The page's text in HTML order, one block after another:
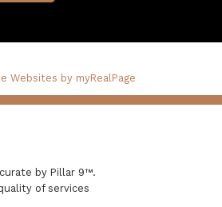
Websites by myRealPage
by Pillar 9™.
of services